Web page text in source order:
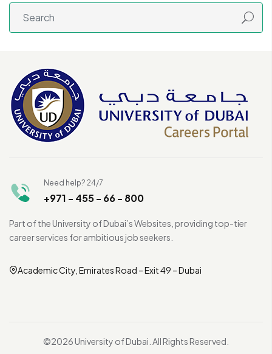
Need help? 24/7
+971 - 455 - 66 - 800
Part of the University of Dubai’s Websites, providing top-tier
career services for ambitious job seekers.
Academic City, Emirates Road – Exit 49 – Dubai
©2026 University of Dubai. All Rights Reserved.